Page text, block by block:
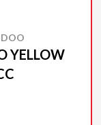
YELLOW